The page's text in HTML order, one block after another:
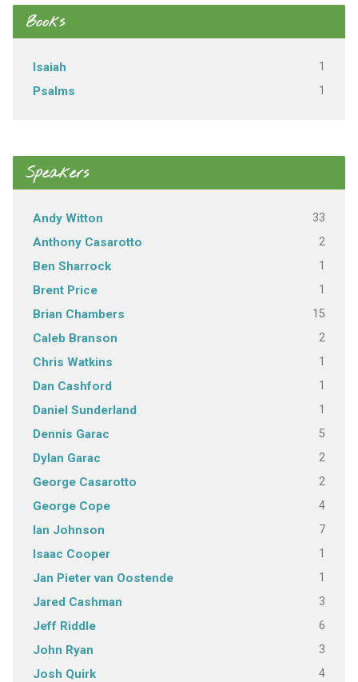
Books
Isaiah 1
Psalms 1
Speakers
Andy Witton 33
Anthony Casarotto 2
Ben Sharrock 1
Brent Price 1
Brian Chambers 15
Caleb Branson 2
Chris Watkins 1
Dan Cashford 1
Daniel Sunderland 1
Dennis Garac 5
Dylan Garac 2
George Casarotto 2
George Cope 4
Ian Johnson 7
Isaac Cooper 1
Jan Pieter van Oostende 1
Jared Cashman 3
Jeff Riddle 6
John Ryan 3
Josh Quirk 4